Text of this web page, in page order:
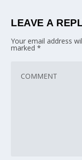
LEAVE A
Your email address
marked*